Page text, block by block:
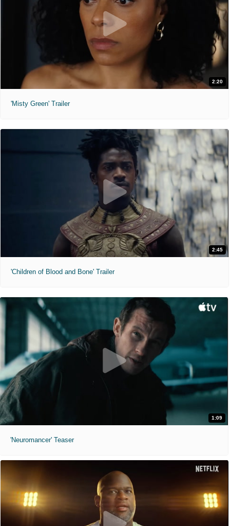
2:20
'Misty Green' Trailer
2:45
'Children of Blood and Bone' Trailer
1:09
'Neuromancer' Teaser